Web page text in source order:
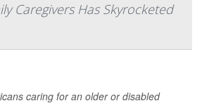
Caregivers Has Skyrocketed
caring for an older or disabled